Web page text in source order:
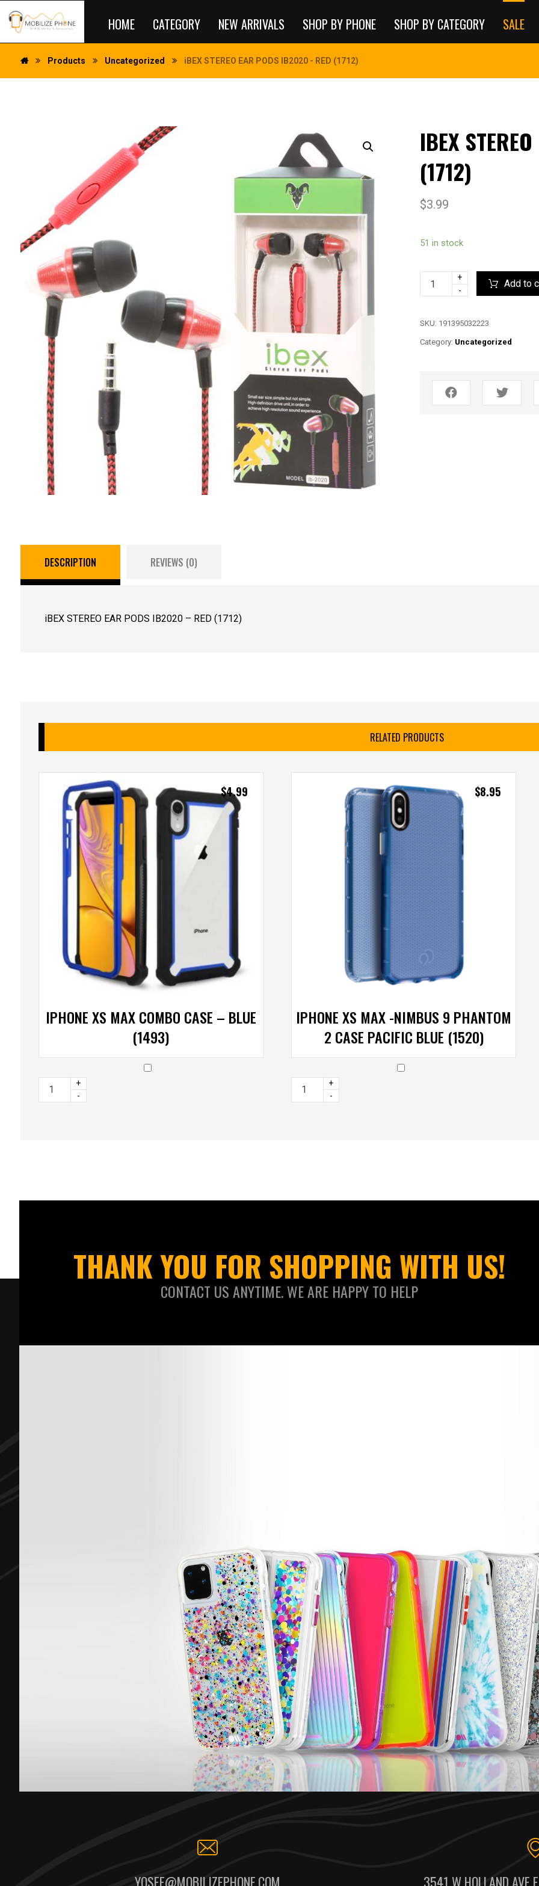
HOME CATEGORY NEW ARRIVALS SHOP BY PHONE SHOP BY CATEGORY SALE
Products Uncategorized iBEX STEREO EAR PODS IB2020 - RED (1712)
IBEX
(1712)
$3.99
51 in stock
+
-
Add to
SKU: 191395032223
Category: Uncategorized
DESCRIPTION REVIEWS (0)
iBEX STEREO EAR PODS IB2020 – RED (1712)
RELATED PRODUCTS
IPHONE XS MAX COMBO CASE – BLUE
(1493)
$4.99
+
-
IPHONE XS MAX -NIMBUS 9 PHANTOM
2 CASE PACIFIC BLUE (1520)
$8.95
+
-
THANK YOU FOR SHOPPING WITH US!
CONTACT US ANYTIME. WE ARE HAPPY TO HELP
YOSEF@MOBILIZEPHONE.COM 3541 W HOLLAND AVE